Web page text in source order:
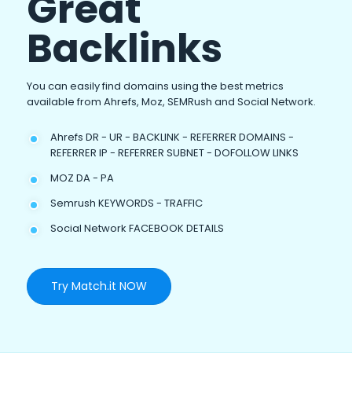
Backlinks
You can easily find domains using the best metrics
available from Ahrefs, Moz, SEMRush and Social Network.
Ahrefs DR - UR - BACKLINK - REFERRER DOMAINS -
REFERRER IP - REFERRER SUBNET - DOFOLLOW LINKS
MOZ DA - PA
Semrush KEYWORDS - TRAFFIC
Social Network FACEBOOK DETAILS
Try Match.it NOW